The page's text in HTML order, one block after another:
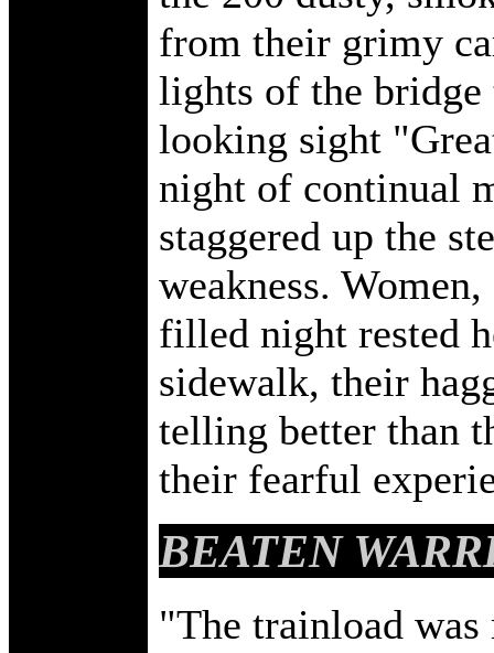
from their grimy
lights of the bridge
looking sight
night of continual
staggered up the
weakness.
filled night rested
sidewalk, their
telling better than
their fearful
BEATEN
"The trainload